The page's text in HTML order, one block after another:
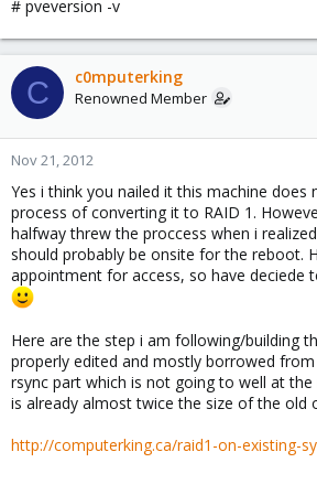
# pveversion -v
C c0mputerking
Renowned Member
Nov 21, 2012
Yes i think you nailed it this machine does
process of converting it to RAID 1.
halfway threw the proccess when i
should probably be onsite for the reboot.
appointment for access, so have deciede
Here are the step i am following/building
properly edited and mostly borrowed
rsync part which is not going to well at
is already almost twice the size of the old
http://computerking.ca/raid1-on-existing-